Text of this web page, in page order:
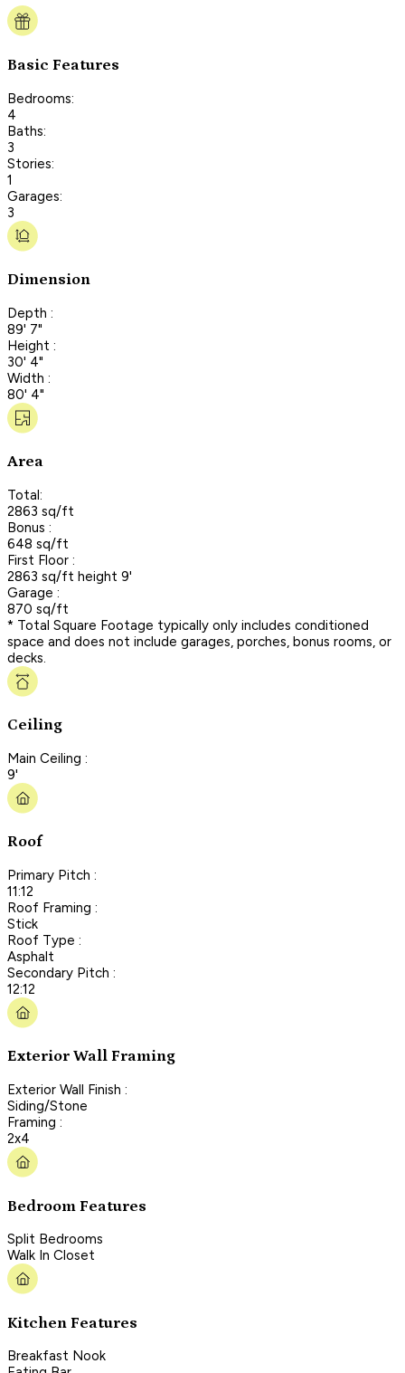
Basic Features
Bedrooms:
4
Baths:
3
Stories:
1
Garages:
3
Dimension
Depth :
89' 7"
Height :
30' 4"
Width :
80' 4"
Area
Total:
2863 sq/ft
Bonus :
648 sq/ft
First Floor :
2863 sq/ft height 9'
Garage :
870 sq/ft
* Total Square Footage typically only includes conditioned
space and does not include garages, porches, bonus rooms, or
decks.
Ceiling
Main Ceiling :
9'
Roof
Primary Pitch :
11:12
Roof Framing :
Stick
Roof Type :
Asphalt
Secondary Pitch :
12:12
Exterior Wall Framing
Exterior Wall Finish :
Siding/Stone
Framing :
2x4
Bedroom Features
Split Bedrooms
Walk In Closet
Kitchen Features
Breakfast Nook